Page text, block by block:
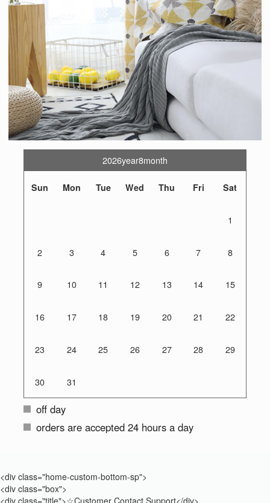
2026year8month
Sun Mon Tue Wed Thu Fri Sat
1
2 3 4 5 6 7 8
9 10 11 12 13 14 15
16 17 18 19 20 21 22
23 24 25 26 27 28 29
30 31
off day
orders are accepted 24 hours a day
<div class="home-custom-bottom-sp">
<div class="box">